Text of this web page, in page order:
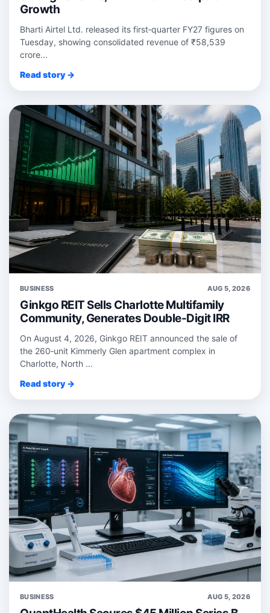
Growth
Bharti Airtel Ltd. released its first‑quarter FY27 figures on
Tuesday, showing consolidated revenue of ₹58,539
crore...
Read story →
BUSINESS AUG 5, 2026
Ginkgo REIT Sells Charlotte Multifamily
Community, Generates Double-Digit IRR
On August 4, 2026, Ginkgo REIT announced the sale of
the 260‑unit Kimmerly Glen apartment complex in
Charlotte, North ...
Read story →
BUSINESS AUG 5, 2026